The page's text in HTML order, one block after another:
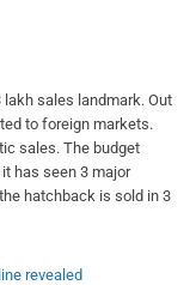
sales landmark. Out
to foreign markets.
sales. The budget
has seen 3 major
hatchback is sold in 3
revealed